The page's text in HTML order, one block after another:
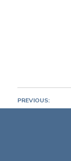
PREVIOUS:
Cannes